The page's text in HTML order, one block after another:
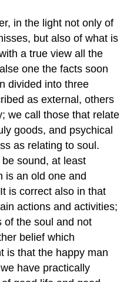
in the light not only of
but also of what is
a true view all the
one the facts soon
divided into three
as external, others
we call those that relate
goods, and psychical
as relating to soul.
sound, at least
is an old one and
is correct also in that
actions and activities;
of the soul and not
belief which
is that the happy man
have practically